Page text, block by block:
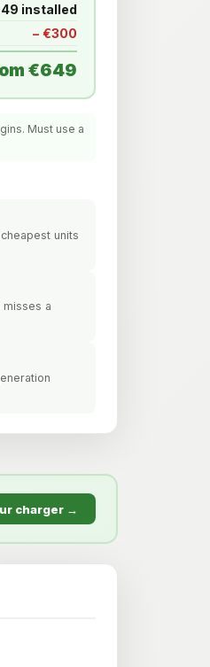
installed
− €300
€649
Must use a
units
a
charger →